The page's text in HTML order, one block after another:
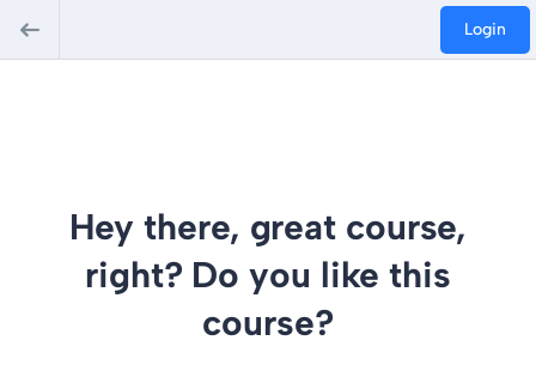
Login
Hey there, great course,
right? Do you like this
course?